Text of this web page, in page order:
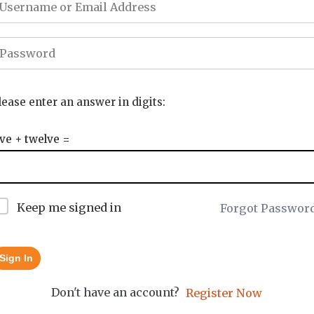
enter an answer in digits:
+ twelve =
Keep me signed in Forgot
Sign In
Don't have an account? Register Now